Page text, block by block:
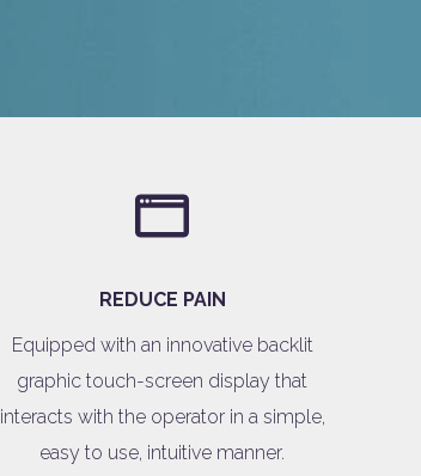
REDUCE PAIN
Equipped with an innovative backlit
graphic touch-screen display that
interacts with the operator in a simple,
easy to use, intuitive manner.